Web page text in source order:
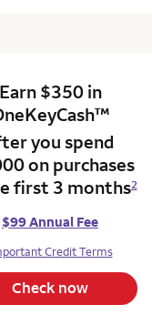
column 2
Earn $350 in
™
you spend
on purchases
first 3 months2
$99 Annual Fee
Credit Terms
Check now